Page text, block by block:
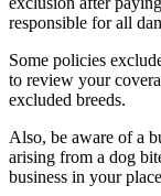
responsible for all
Some policies
to review your
excluded breeds.
Also, be aware of a
arising from a dog
business in your